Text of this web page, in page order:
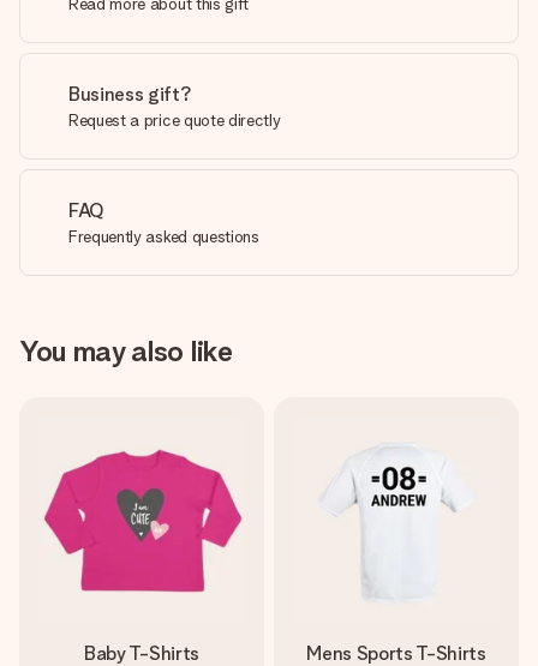
Business gift?
Request a price quote directly
FAQ
Frequently asked questions
You may also like
Baby T-Shirts Mens Sports T-Shirts